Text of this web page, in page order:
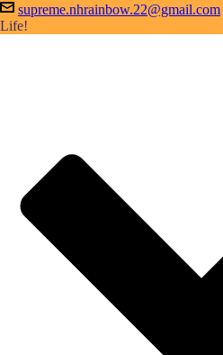
supreme.nhrainbow.22@gmail.com
Life!